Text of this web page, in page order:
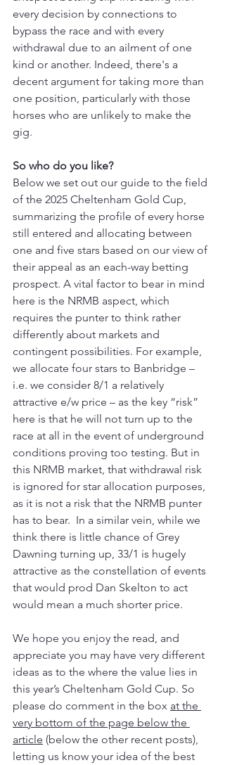
every decision by connections to
bypass the race and with every
withdrawal due to an ailment of one
kind or another. Indeed, there's a
decent argument for taking more than
one position, particularly with those
horses who are unlikely to make the
gig.
So who do you like?
Below we set out our guide to the field
of the 2025 Cheltenham Gold Cup,
summarizing the profile of every horse
still entered and allocating between
one and five stars based on our view of
their appeal as an each-way betting
prospect. A vital factor to bear in mind
here is the NRMB aspect, which
requires the punter to think rather
differently about markets and
contingent possibilities. For example,
we allocate four stars to Banbridge –
i.e. we consider 8/1 a relatively
attractive e/w price – as the key “risk”
here is that he will not turn up to the
race at all in the event of underground
conditions proving too testing. But in
this NRMB market, that withdrawal risk
is ignored for star allocation purposes,
as it is not a risk that the NRMB punter
has to bear.  In a similar vein, while we
think there is little chance of Grey
Dawning turning up, 33/1 is hugely
attractive as the constellation of events
that would prod Dan Skelton to act
would mean a much shorter price.
We hope you enjoy the read, and
appreciate you may have very different
ideas as to the where the value lies in
this year’s Cheltenham Gold Cup. So
please do comment in the box at the
very bottom of the page below the
article (below the other recent posts),
letting us know your idea of the best